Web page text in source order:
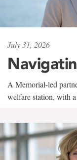
July 31, 2026
A Memorial-led
welfare station, with